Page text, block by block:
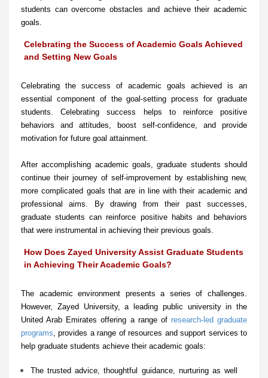
students can overcome obstacles and achieve their academic
goals.
Celebrating the Success of Academic Goals Achieved
and Setting New Goals
Celebrating the success of academic goals achieved is an
essential component of the goal-setting process for graduate
students. Celebrating success helps to reinforce positive
behaviors and attitudes, boost self-confidence, and provide
motivation for future goal attainment.
After accomplishing academic goals, graduate students should
continue their journey of self-improvement by establishing new,
more complicated goals that are in line with their academic and
professional aims. By drawing from their past successes,
graduate students can reinforce positive habits and behaviors
that were instrumental in achieving their previous goals.
How Does Zayed University Assist Graduate Students
in Achieving Their Academic Goals?
The academic environment presents a series of challenges.
However, Zayed University, a leading public university in the
United Arab Emirates offering a range of research-led graduate
programs, provides a range of resources and support services to
help graduate students achieve their academic goals:
The trusted advice, thoughtful guidance, nurturing as well